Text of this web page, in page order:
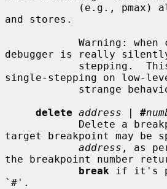
and stores.
debugger is really
single-stepping on low-
delete address | #
target breakpoint may be
address , as
the breakpoint number
break if it's
`#'.